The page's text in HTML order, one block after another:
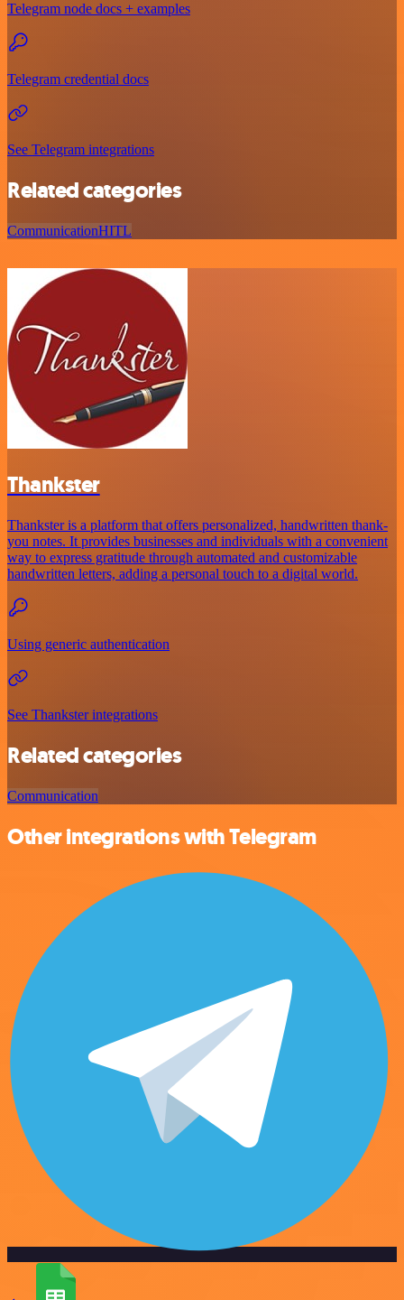
Telegram node docs + examples
Telegram credential docs
See Telegram integrations
Related categories
CommunicationHITL
Thankster
Thankster is a platform that offers personalized, handwritten thank-
you notes. It provides businesses and individuals with a convenient
way to express gratitude through automated and customizable
handwritten letters, adding a personal touch to a digital world.
Using generic authentication
See Thankster integrations
Related categories
Communication
Other integrations with Telegram